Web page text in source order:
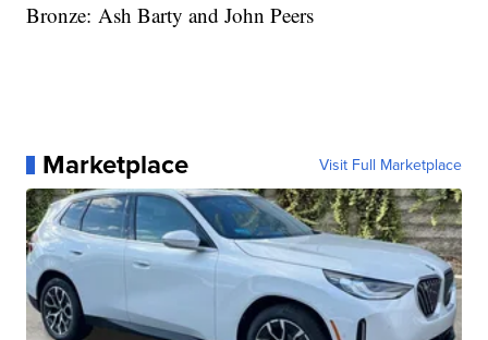
Bronze: Ash Barty and John Peers
Marketplace Visit Full Marketplace